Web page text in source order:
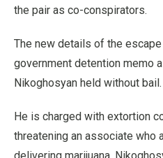
the pair as co-conspirators.
The new details of the
government detention memo
Nikoghosyan held without bail.
He is charged with extortion
threatening an associate who